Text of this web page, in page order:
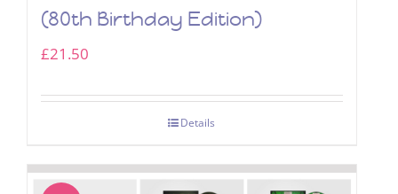
(80th Birthday Edition)
£21.50
Details